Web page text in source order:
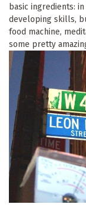
basic ingredients:
developing skills,
food machine,
some pretty